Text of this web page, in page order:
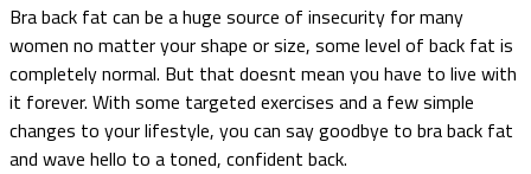
Bra back fat can be a huge source of insecurity for many
women no matter your shape or size, some level of back fat is
completely normal. But that doesnt mean you have to live with
it forever. With some targeted exercises and a few simple
changes to your lifestyle, you can say goodbye to bra back fat
and wave hello to a toned, confident back.